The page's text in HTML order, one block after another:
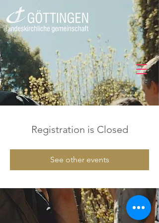
Registration is Closed
See other events